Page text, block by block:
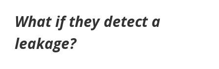
What if they detect a
leakage?